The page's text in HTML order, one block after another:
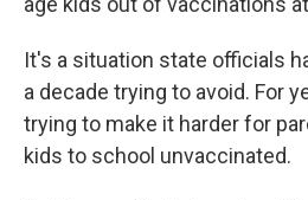
It's a situation state officials
a decade trying to avoid. For
trying to make it harder for
kids to school unvaccinated.